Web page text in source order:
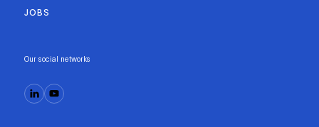
JOBS
Our social networks